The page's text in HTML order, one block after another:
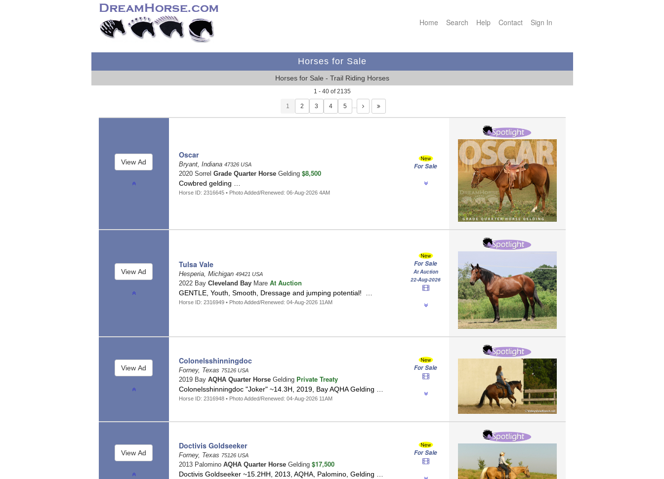
Home Search Help Contact Sign In
Horses for Sale
Horses for Sale - Trail Riding Horses
1 - 40 of 2135
1 …
Oscar
Bryant, Indiana 47326 USA
2020 Sorrel Grade Quarter HorseGelding $8,500
Cowbred gelding …
Horse ID: 2316645 • Photo Added/Renewed: 06-Aug-2026 4AM
For Sale
Tulsa Vale
Hesperia, Michigan 49421 USA
2022 Bay Cleveland BayMare At Auction
GENTLE, Youth, Smooth, Dressage and jumping potential! …
Horse ID: 2316949 • Photo Added/Renewed: 04-Aug-2026 11AM
For Sale
At Auction
22-Aug-2026
Colonelsshinningdoc
Forney, Texas 75126 USA
2019 Bay AQHA Quarter HorseGelding Private Treaty
Colonelsshinningdoc "Joker" ~14.3H, 2019, Bay AQHA Gelding …
Horse ID: 2316948 • Photo Added/Renewed: 04-Aug-2026 11AM
For Sale
Doctivis Goldseeker
Forney, Texas 75126 USA
2013 Palomino AQHA Quarter HorseGelding $17,500
Doctivis Goldseeker ~15.2HH, 2013, AQHA, Palomino, Gelding …
For Sale